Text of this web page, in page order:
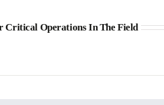
Critical Operations In The Field